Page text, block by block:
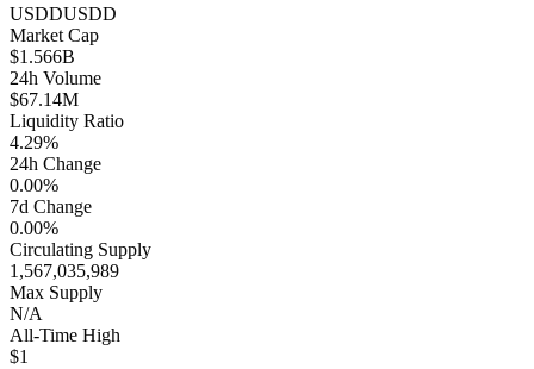
USDDUSDD
Market Cap
$1.566B
24h Volume
$67.14M
Liquidity Ratio
4.29%
24h Change
0.00%
7d Change
0.00%
Circulating Supply
1,567,035,989
Max Supply
N/A
All-Time High
$1